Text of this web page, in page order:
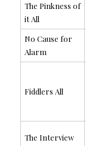
The Pinkness of
it All
No Cause for
Alarm
Fiddlers All
The Interview